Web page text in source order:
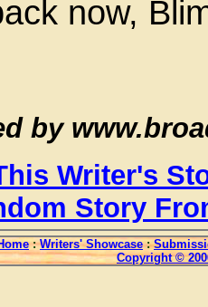
now,
by
Writer's
Story
: Writers' Showcase :
Copyright ©